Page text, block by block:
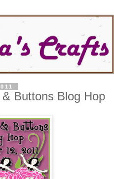
Buttons Blog Hop